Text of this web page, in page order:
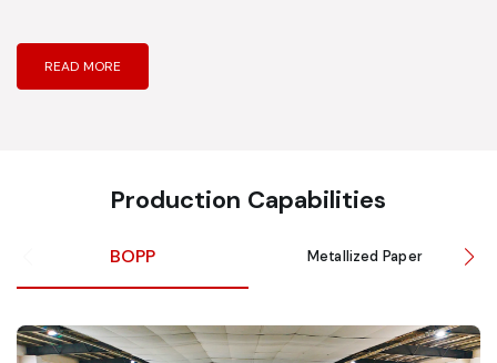
READ MORE
Production Capabilities
BOPP Metallized Paper